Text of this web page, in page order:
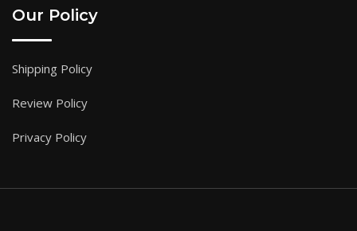
Our Policy
Shipping Policy
Review Policy
Privacy Policy